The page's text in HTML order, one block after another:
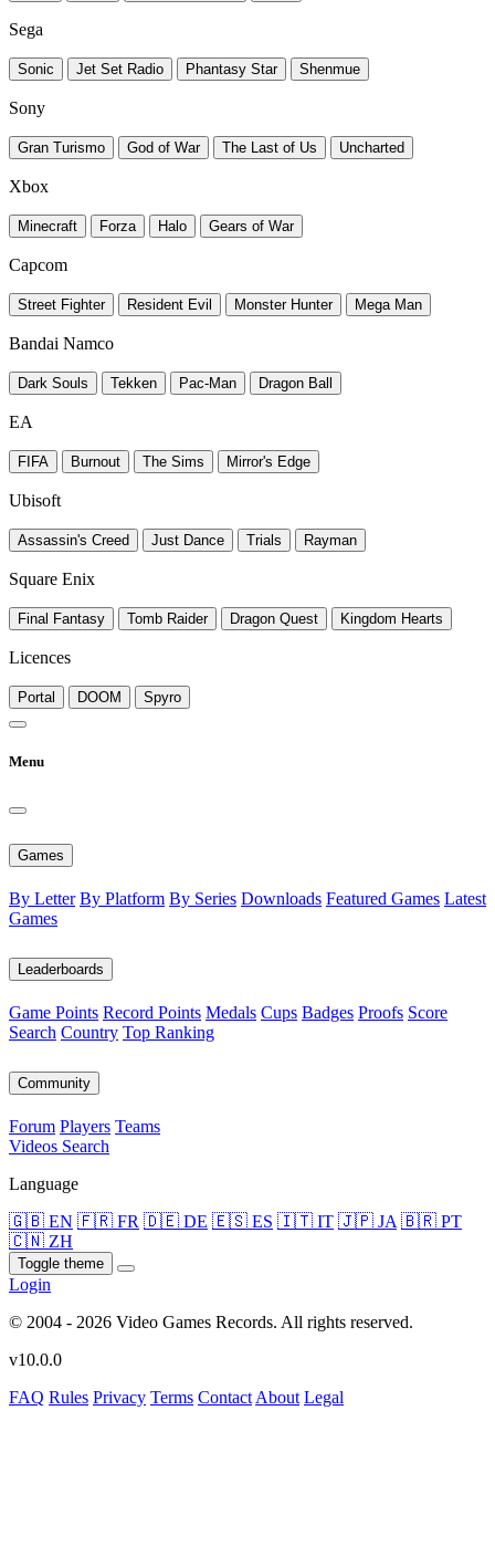
Sega
Sonic Jet Set Radio Phantasy Star Shenmue
Sony
Gran Turismo God of War The Last of Us Uncharted
Xbox
Minecraft Forza Halo Gears of War
Capcom
Street Fighter Resident Evil Monster Hunter Mega Man
Bandai Namco
Dark Souls Tekken Pac-Man Dragon Ball
EA
FIFA Burnout The Sims Mirror's Edge
Ubisoft
Assassin's Creed Just Dance Trials Rayman
Square Enix
Final Fantasy Tomb Raider Dragon Quest Kingdom Hearts
Licences
Portal DOOM Spyro
Menu
Games
By Letter By Platform By Series Downloads Featured Games Latest
Games
Leaderboards
Game Points Record Points Medals Cups Badges Proofs Score
Search Country Top Ranking
Community
Forum Players Teams
Videos Search
Language
🇬🇧 EN 🇫🇷 FR 🇩🇪 DE 🇪🇸 ES 🇮🇹 IT 🇯🇵 JA 🇧🇷 PT
🇨🇳 ZH
Toggle theme
Login
© 2004 - 2026 Video Games Records. All rights reserved.
v10.0.0
FAQ Rules Privacy Terms Contact About Legal